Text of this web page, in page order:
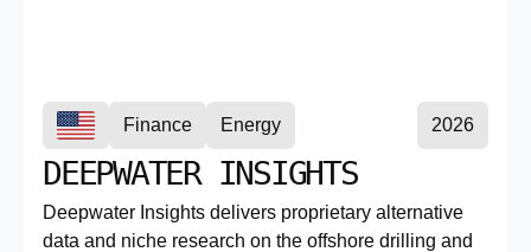
Finance Energy 2026
DEEPWATER INSIGHTS
Deepwater Insights delivers proprietary alternative
data and niche research on the offshore drilling and